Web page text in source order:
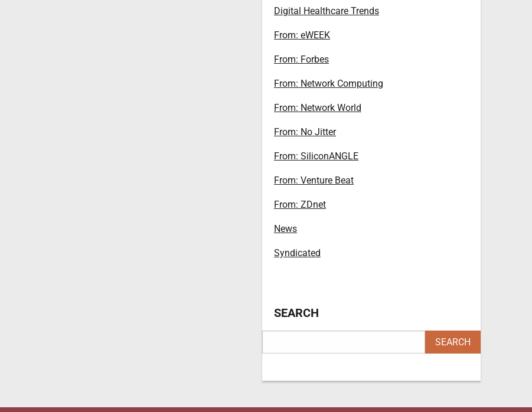
Digital Healthcare Trends
From: eWEEK
From: Forbes
From: Network Computing
From: Network World
From: No Jitter
From: SiliconANGLE
From: Venture Beat
From: ZDnet
News
Syndicated
SEARCH